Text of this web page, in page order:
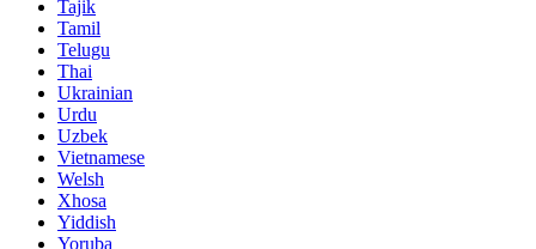
Tajik
Tamil
Telugu
Thai
Ukrainian
Urdu
Uzbek
Vietnamese
Welsh
Xhosa
Yiddish
Yoruba